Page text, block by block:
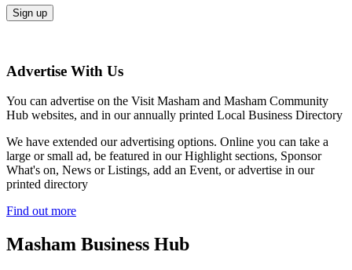
Advertise With Us
You can advertise on the Visit Masham and Masham Community
Hub websites, and in our annually printed Local Business Directory
We have extended our advertising options. Online you can take a
large or small ad, be featured in our Highlight sections, Sponsor
What's on, News or Listings, add an Event, or advertise in our
printed directory
Find out more
Masham Business Hub